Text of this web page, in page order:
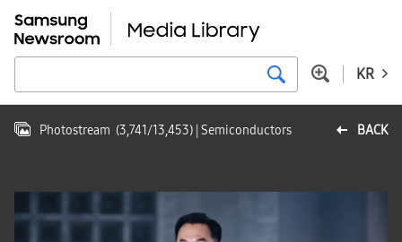
KR
BACK
Photostream (3,741/13,453) | Semiconductors